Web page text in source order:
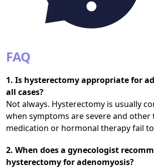
FAQ
1. Is hysterectomy appropriate for
all cases?
Not always. Hysterectomy is usually
when symptoms are severe and
medication or hormonal therapy fail
2. When does a gynecologist
hysterectomy for adenomyosis?